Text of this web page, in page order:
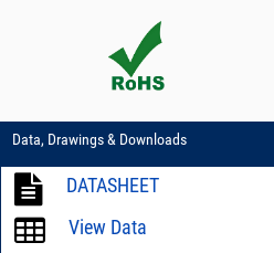
Data, Drawings & Downloads
DATASHEET
View Data